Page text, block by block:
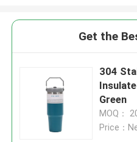
Get the
304
Green
MOQ：
Price：